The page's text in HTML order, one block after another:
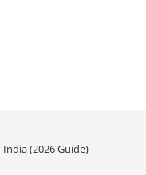
(2026 Guide)